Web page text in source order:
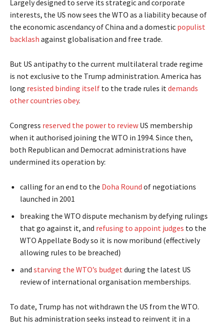
Largely designed to serve its strategic and corporate
interests, the US now sees the WTO as a liability because of
the economic ascendancy of China and a domestic populist
backlash against globalisation and free trade.
But US antipathy to the current multilateral trade regime
is not exclusive to the Trump administration. America has
long resisted binding itself to the trade rules it demands
other countries obey.
Congress reserved the power to review US membership
when it authorised joining the WTO in 1994. Since then,
both Republican and Democrat administrations have
undermined its operation by:
calling for an end to the Doha Round of negotiations
launched in 2001
breaking the WTO dispute mechanism by defying rulings
that go against it, and refusing to appoint judges to the
WTO Appellate Body so it is now moribund (effectively
allowing rules to be breached)
and starving the WTO’s budget during the latest US
review of international organisation memberships.
To date, Trump has not withdrawn the US from the WTO.
But his administration seeks instead to reinvent it in a